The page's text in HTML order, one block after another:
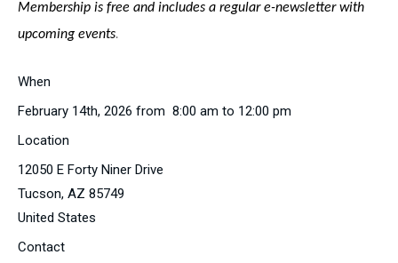
Membership is free and includes a regular e-newsletter with
upcoming events.
When
February 14th, 2026 from 8:00 am to 12:00 pm
Location
12050 E Forty Niner Drive
Tucson, AZ 85749
United States
Contact